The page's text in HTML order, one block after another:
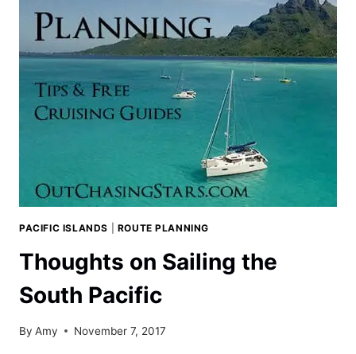
PACIFIC ISLANDS ROUTE PLANNING
Thoughts on Sailing the
South Pacific
By Amy November 7, 2017